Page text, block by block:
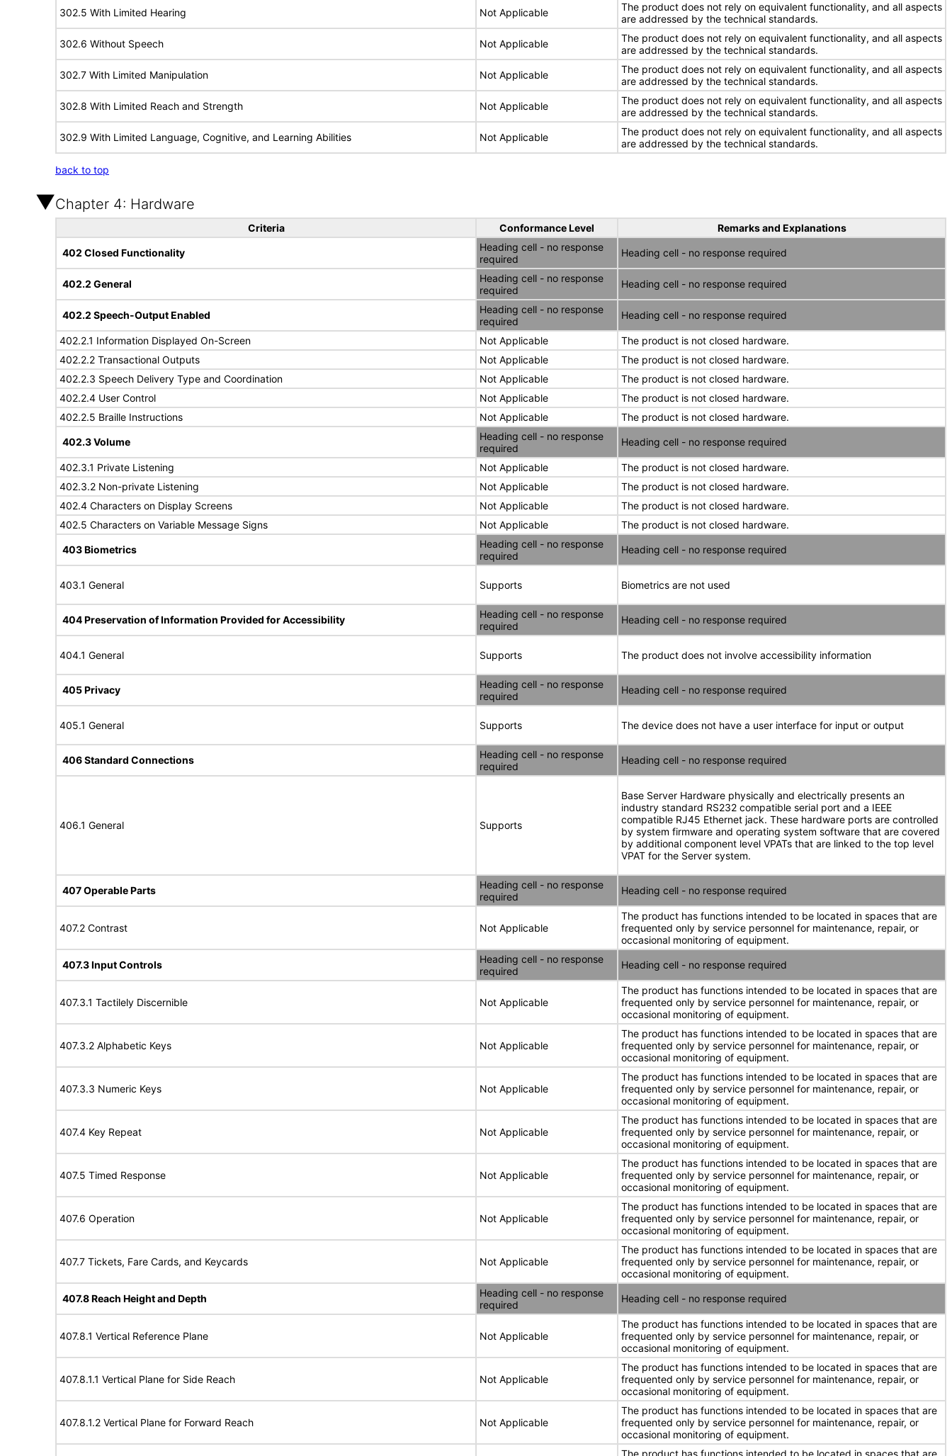
302.5 With Limited Hearing Not Applicable
The product does not rely on equivalent functionality, and all aspects
are addressed by the technical standards.
302.6 Without Speech Not Applicable
The product does not rely on equivalent functionality, and all aspects
are addressed by the technical standards.
302.7 With Limited Manipulation Not Applicable
The product does not rely on equivalent functionality, and all aspects
are addressed by the technical standards.
302.8 With Limited Reach and Strength Not Applicable
The product does not rely on equivalent functionality, and all aspects
are addressed by the technical standards.
302.9 With Limited Language, Cognitive, and Learning Abilities Not Applicable
The product does not rely on equivalent functionality, and all aspects
are addressed by the technical standards.
back to top
Chapter 4: Hardware
Criteria Conformance Level Remarks and Explanations
402 Closed Functionality
Heading cell - no response
required
Heading cell - no response required
402.2 General
Heading cell - no response
required
Heading cell - no response required
402.2 Speech-Output Enabled
Heading cell - no response
required
Heading cell - no response required
402.2.1 Information Displayed On-Screen Not Applicable
The product is not closed hardware.
402.2.2 Transactional Outputs
Not Applicable
The product is not closed hardware.
402.2.3 Speech Delivery Type and Coordination
Not Applicable
The product is not closed hardware.
402.2.4 User Control
Not Applicable
The product is not closed hardware.
402.2.5 Braille Instructions
Not Applicable The product is not closed hardware.
402.3 Volume
Heading cell - no response
required
Heading cell - no response required
402.3.1 Private Listening Not Applicable
The product is not closed hardware.
402.3.2 Non-private Listening
Not Applicable
The product is not closed hardware.
402.4 Characters on Display Screens
Not Applicable
The product is not closed hardware.
402.5 Characters on Variable Message Signs
Not Applicable The product is not closed hardware.
403 Biometrics
Heading cell - no response
required
Heading cell - no response required
403.1 General Supports Biometrics are not used
404 Preservation of Information Provided for Accessibility
Heading cell - no response
required
Heading cell - no response required
404.1 General Supports The product does not involve accessibility information
405 Privacy
Heading cell - no response
required
Heading cell - no response required
405.1 General Supports The device does not have a user interface for input or output
406 Standard Connections
Heading cell - no response
required
Heading cell - no response required
406.1 General Supports
Base Server Hardware physically and electrically presents an
industry standard RS232 compatible serial port and a IEEE
compatible RJ45 Ethernet jack. These hardware ports are controlled
by system firmware and operating system software that are covered
by additional component level VPATs that are linked to the top level
VPAT for the Server system.
407 Operable Parts
Heading cell - no response
required
Heading cell - no response required
407.2 Contrast Not Applicable
The product has functions intended to be located in spaces that are
frequented only by service personnel for maintenance, repair, or
occasional monitoring of equipment.
407.3 Input Controls
Heading cell - no response
required
Heading cell - no response required
407.3.1 Tactilely Discernible Not Applicable
The product has functions intended to be located in spaces that are
frequented only by service personnel for maintenance, repair, or
occasional monitoring of equipment.
407.3.2 Alphabetic Keys Not Applicable
The product has functions intended to be located in spaces that are
frequented only by service personnel for maintenance, repair, or
occasional monitoring of equipment.
407.3.3 Numeric Keys Not Applicable
The product has functions intended to be located in spaces that are
frequented only by service personnel for maintenance, repair, or
occasional monitoring of equipment.
407.4 Key Repeat Not Applicable
The product has functions intended to be located in spaces that are
frequented only by service personnel for maintenance, repair, or
occasional monitoring of equipment.
407.5 Timed Response Not Applicable
The product has functions intended to be located in spaces that are
frequented only by service personnel for maintenance, repair, or
occasional monitoring of equipment.
407.6 Operation Not Applicable
The product has functions intended to be located in spaces that are
frequented only by service personnel for maintenance, repair, or
occasional monitoring of equipment.
407.7 Tickets, Fare Cards, and Keycards Not Applicable
The product has functions intended to be located in spaces that are
frequented only by service personnel for maintenance, repair, or
occasional monitoring of equipment.
407.8 Reach Height and Depth
Heading cell - no response
required
Heading cell - no response required
407.8.1 Vertical Reference Plane Not Applicable
The product has functions intended to be located in spaces that are
frequented only by service personnel for maintenance, repair, or
occasional monitoring of equipment.
407.8.1.1 Vertical Plane for Side Reach Not Applicable
The product has functions intended to be located in spaces that are
frequented only by service personnel for maintenance, repair, or
occasional monitoring of equipment.
407.8.1.2 Vertical Plane for Forward Reach Not Applicable
The product has functions intended to be located in spaces that are
frequented only by service personnel for maintenance, repair, or
occasional monitoring of equipment.
The product has functions intended to be located in spaces that are